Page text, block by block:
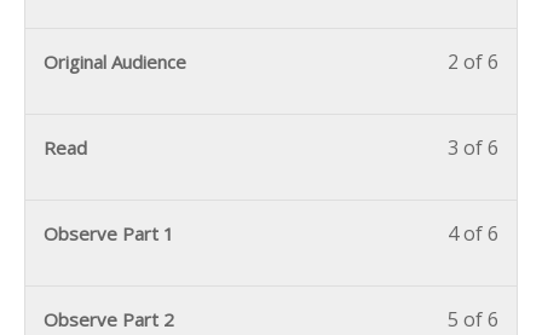
2 of 6
Original Audience
3 of 6
Read
4 of 6
Observe Part 1
5 of 6
Observe Part 2